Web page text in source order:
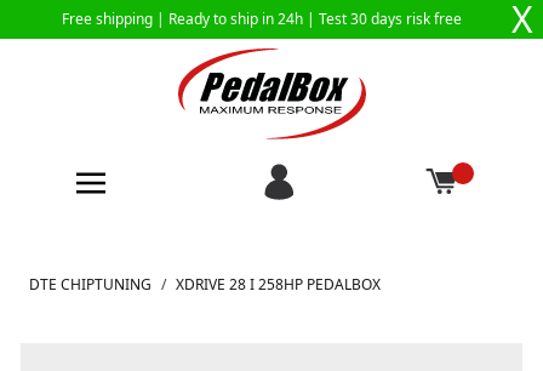
Free shipping | Ready to ship in 24h | Test 30 days risk free X
DTE CHIPTUNING / XDRIVE 28 I 258HP PEDALBOX